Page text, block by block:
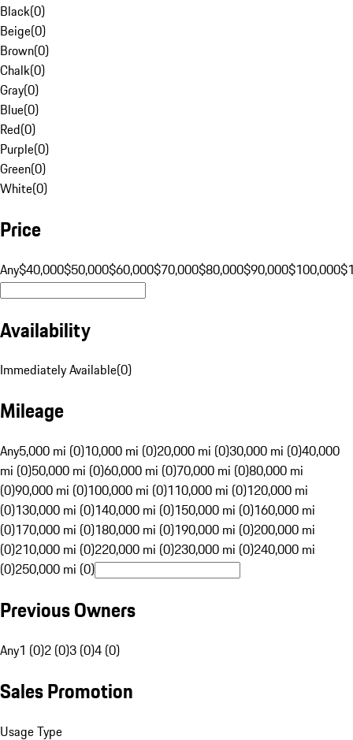
Black(0)
Beige(0)
Brown(0)
Chalk(0)
Gray(0)
Blue(0)
Red(0)
Purple(0)
Green(0)
White(0)
Price
Any$40,000$50,000$60,000$70,000$80,000$90,000$100,000
Availability
Immediately Available(0)
Mileage
Any5,000 mi (0)10,000 mi (0)20,000 mi (0)30,000 mi (0)40,000
mi (0)50,000 mi (0)60,000 mi (0)70,000 mi (0)80,000 mi
(0)90,000 mi (0)100,000 mi (0)110,000 mi (0)120,000 mi
(0)130,000 mi (0)140,000 mi (0)150,000 mi (0)160,000 mi
(0)170,000 mi (0)180,000 mi (0)190,000 mi (0)200,000 mi
(0)210,000 mi (0)220,000 mi (0)230,000 mi (0)240,000 mi
(0)250,000 mi (0)
Previous Owners
Any1 (0)2 (0)3 (0)4 (0)
Sales Promotion
Usage Type